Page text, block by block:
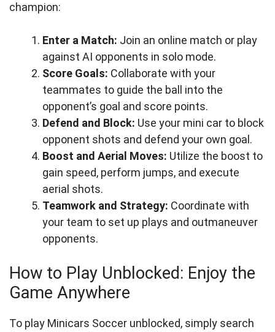
champion:
Enter a Match: Join an online match or play
against AI opponents in solo mode.
Score Goals: Collaborate with your
teammates to guide the ball into the
opponent’s goal and score points.
Defend and Block: Use your mini car to block
opponent shots and defend your own goal.
Boost and Aerial Moves: Utilize the boost to
gain speed, perform jumps, and execute
aerial shots.
Teamwork and Strategy: Coordinate with
your team to set up plays and outmaneuver
opponents.
How to Play Unblocked: Enjoy the
Game Anywhere
To play Minicars Soccer unblocked, simply search